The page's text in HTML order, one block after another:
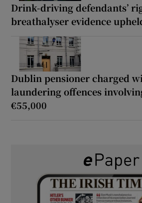
Drink-driving defendants’
breathalyser evidence
Dublin pensioner charged
laundering offences
€55,000